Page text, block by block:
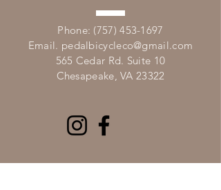
​Phone: (757) 453-1697
Email. pedalbicycleco@gmail.com
565 Cedar Rd. Suite 10
Chesapeake, VA 23322